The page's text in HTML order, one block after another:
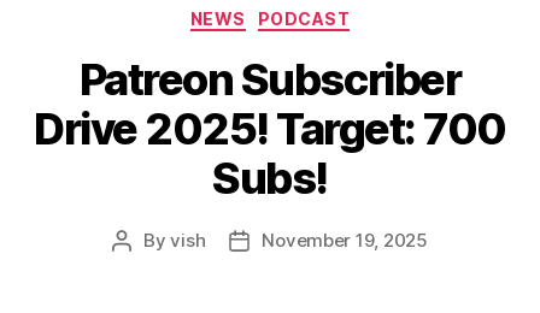
Categories
NEWS PODCAST
Patreon Subscriber
Drive 2025! Target: 700
Subs!
PostByvish
PostNovember 19, 2025